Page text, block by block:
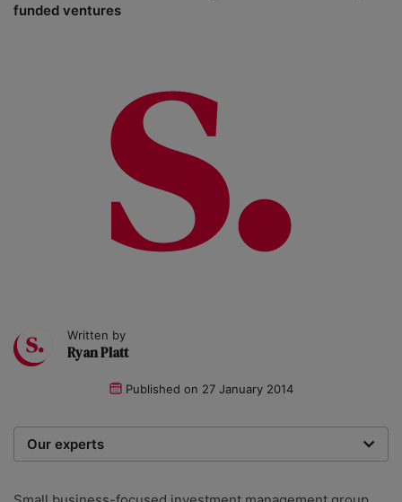
funded ventures
Written by
Ryan Platt
Published on 27 January 2014
Our experts
researchers providing you with the best advice with